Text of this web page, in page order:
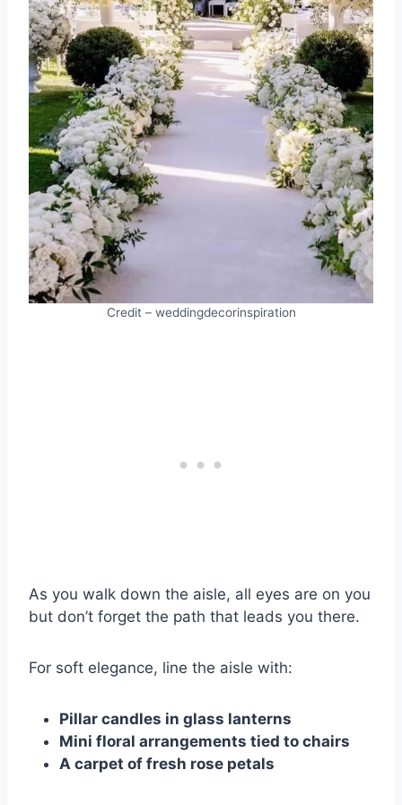
Credit – weddingdecorinspiration
As you walk down the aisle, all eyes are on you
but don’t forget the path that leads you there.
For soft elegance, line the aisle with:
Pillar candles in glass lanterns
Mini floral arrangements tied to chairs
A carpet of fresh rose petals